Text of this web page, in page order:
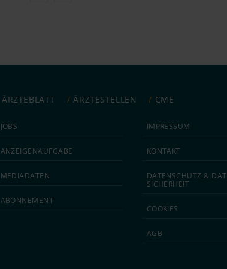
ÄRZTEBLATT ÄRZTESTELLEN CME
JOBS
ANZEIGEN­AUFGABE
MEDIA­DATEN
ABON­NEMENT
IMPRESSUM
KONTAKT
DATEN­SCHUTZ &
SICHERHEIT
COOKIES
AGB